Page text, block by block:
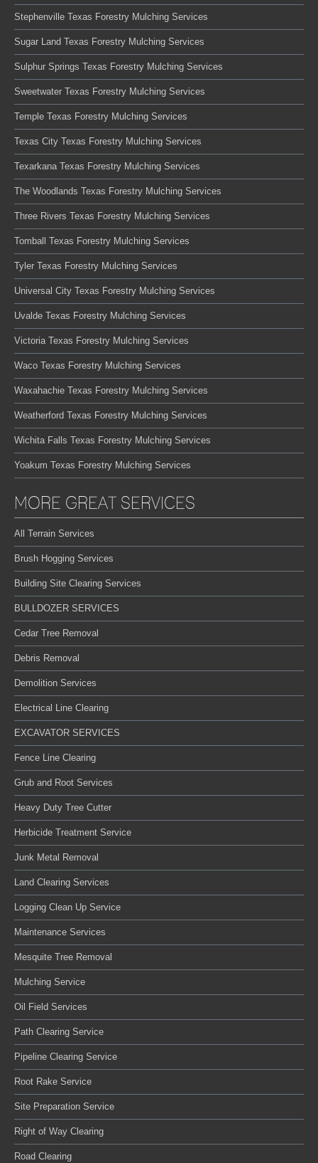
Stephenville Texas Forestry Mulching Services
Sugar Land Texas Forestry Mulching Services
Sulphur Springs Texas Forestry Mulching Services
Sweetwater Texas Forestry Mulching Services
Temple Texas Forestry Mulching Services
Texas City Texas Forestry Mulching Services
Texarkana Texas Forestry Mulching Services
The Woodlands Texas Forestry Mulching Services
Three Rivers Texas Forestry Mulching Services
Tomball Texas Forestry Mulching Services
Tyler Texas Forestry Mulching Services
Universal City Texas Forestry Mulching Services
Uvalde Texas Forestry Mulching Services
Victoria Texas Forestry Mulching Services
Waco Texas Forestry Mulching Services
Waxahachie Texas Forestry Mulching Services
Weatherford Texas Forestry Mulching Services
Wichita Falls Texas Forestry Mulching Services
Yoakum Texas Forestry Mulching Services
MORE GREAT SERVICES
All Terrain Services
Brush Hogging Services
Building Site Clearing Services
BULLDOZER SERVICES
Cedar Tree Removal
Debris Removal
Demolition Services
Electrical Line Clearing
EXCAVATOR SERVICES
Fence Line Clearing
Grub and Root Services
Heavy Duty Tree Cutter
Herbicide Treatment Service
Junk Metal Removal
Land Clearing Services
Logging Clean Up Service
Maintenance Services
Mesquite Tree Removal
Mulching Service
Oil Field Services
Path Clearing Service
Pipeline Clearing Service
Root Rake Service
Site Preparation Service
Right of Way Clearing
Road Clearing